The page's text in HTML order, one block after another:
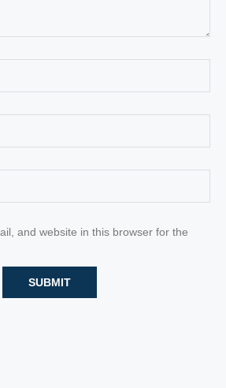
and website in this browser for the